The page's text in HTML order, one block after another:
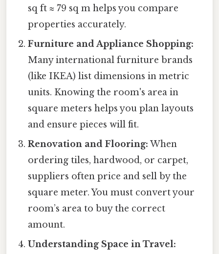
sq ft ≈ 79 sq m helps you compare
properties accurately.
Furniture and Appliance Shopping:
Many international furniture brands
(like IKEA) list dimensions in metric
units. Knowing the room's area in
square meters helps you plan layouts
and ensure pieces will fit.
Renovation and Flooring: When
ordering tiles, hardwood, or carpet,
suppliers often price and sell by the
square meter. You must convert your
room’s area to buy the correct
amount.
Understanding Space in Travel: